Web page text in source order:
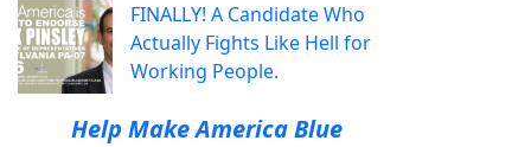
FINALLY! A Candidate Who
Actually Fights Like Hell for
Working People.
Help Make America Blue